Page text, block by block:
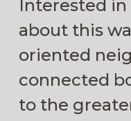
Interested
about this
oriented
connected
to the